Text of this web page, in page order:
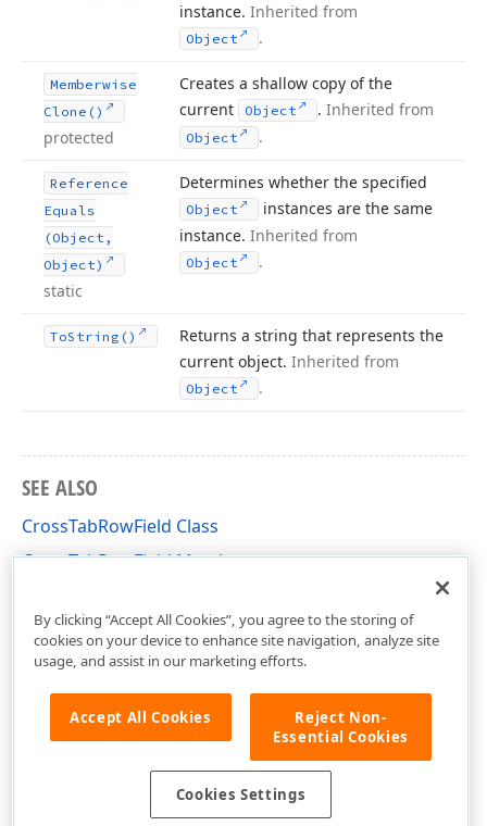
instance. Inherited from
Object .
Memberwise
Clone()
protected
Creates a shallow copy of the
current
Object .Inherited from
Object .
Reference
Equals
(Object,
Object)
static
Determines whether the specified
Object
instances are the same
instance. Inherited from
Object .
ToString()
Returns a string that represents the
current object. Inherited from
Object .
SEE ALSO
CrossTabRowField Class
CrossTabRowField Members
By clicking “Accept All Cookies”, you agree to the storing of
cookies on your device to enhance site navigation, analyze site
usage, and assist in our marketing efforts.
Accept All Cookies
Reject Non-
Essential Cookies
Cookies Settings